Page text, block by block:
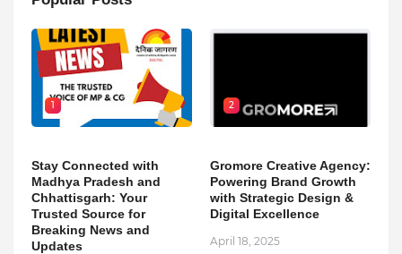
1
Stay Connected with
Madhya Pradesh and
Chhattisgarh: Your
Trusted Source for
Breaking News and
Updates
2
Gromore Creative Agency:
Powering Brand Growth
with Strategic Design &
Digital Excellence
April 18, 2025